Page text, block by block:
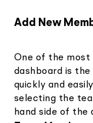
Add New
One of the most
dashboard is
quickly and
selecting the
hand side of the